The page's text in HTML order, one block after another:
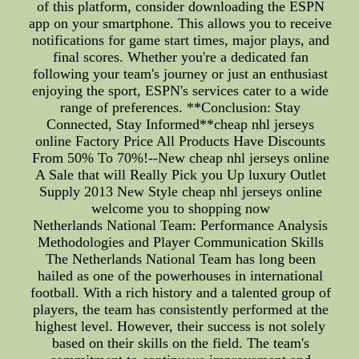
of this platform, consider downloading the ESPN
app on your smartphone. This allows you to receive
notifications for game start times, major plays, and
final scores. Whether you're a dedicated fan
following your team's journey or just an enthusiast
enjoying the sport, ESPN's services cater to a wide
range of preferences. **Conclusion: Stay
Connected, Stay Informed**cheap nhl jerseys
online Factory Price All Products Have Discounts
From 50% To 70%!--New cheap nhl jerseys online
A Sale that will Really Pick you Up luxury Outlet
Supply 2013 New Style cheap nhl jerseys online
welcome you to shopping now
Netherlands National Team: Performance Analysis
Methodologies and Player Communication Skills
The Netherlands National Team has long been
hailed as one of the powerhouses in international
football. With a rich history and a talented group of
players, the team has consistently performed at the
highest level. However, their success is not solely
based on their skills on the field. The team's